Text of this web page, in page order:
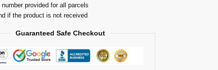
provided for all parcels
if the product is not received
Guaranteed Safe Checkout